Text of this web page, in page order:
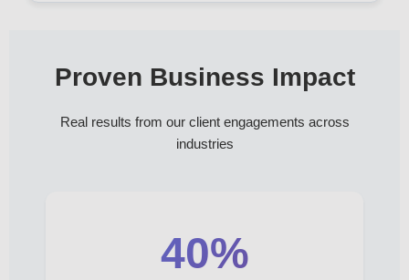
Proven Business Impact
Real results from our client engagements across
industries
40%